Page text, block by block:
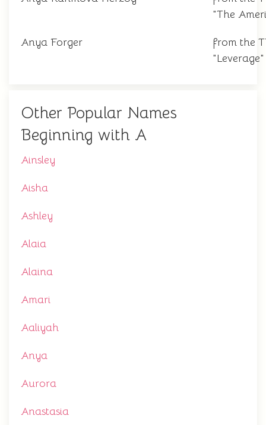
"The
Anya Forger
from the
"Leverage"
Other Popular Names
Beginning with A
Ainsley
Aisha
Ashley
Alaia
Alaina
Amari
Aaliyah
Anya
Aurora
Anastasia